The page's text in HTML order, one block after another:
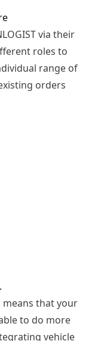
via their
roles to
range of
orders
means that your
to do more
vehicle